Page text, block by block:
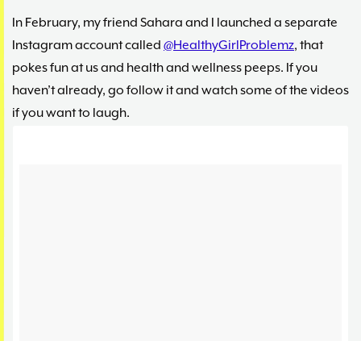
In February, my friend Sahara and I launched a separate
Instagram account called @HealthyGirlProblemz, that
pokes fun at us and health and wellness peeps. If you
haven’t already, go follow it and watch some of the videos
if you want to laugh.